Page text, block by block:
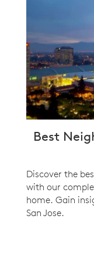
Best
Discover the
with our
home. Gain
San Jose.